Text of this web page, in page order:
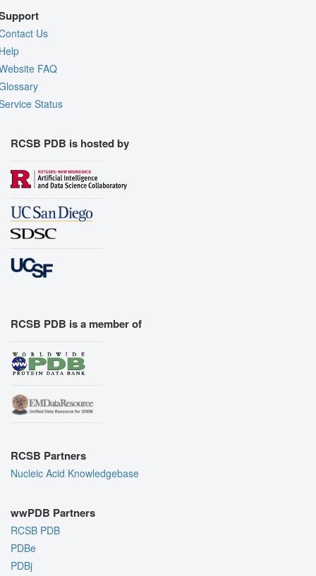
Us
FAQ
Status
RCSB PDB is hosted by
RCSB PDB is a member of
RCSB Partners
Nucleic Acid Knowledgebase
wwPDB Partners
RCSB PDB
PDBe
PDBj